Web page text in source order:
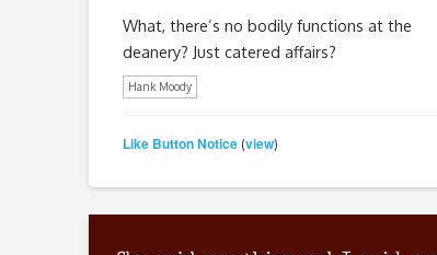
What, there’s no bodily functions at the
deanery? Just catered affairs?
Hank Moody
Like Button Notice(view)